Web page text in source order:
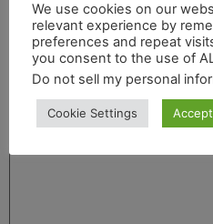
fields are marked *
Comment*
We use cookies on our
relevant experience by
preferences and repeat
you consent to the use of
Do not sell my personal
Cookie Settings Accept